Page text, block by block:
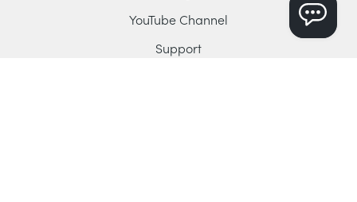
YouTube Channel
Support